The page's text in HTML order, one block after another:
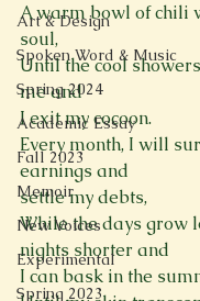
Art & Design
Spoken Word & Music
Spring 2024
Academic Essay
Fall 2023
Memoir
New Voices
Experimental
Spring 2023
A warm bowl of chili
soul,
Until the cool
me and
I exit my cocoon.
Every month, I will
earnings and
settle my debts,
While the days grow
nights shorter and
I can bask in the